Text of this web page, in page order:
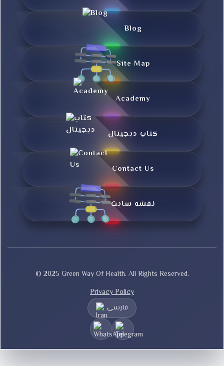
Blog
Site Map
Academy
کتاب دیجیتال
Contact Us
نقشه سایت
© 2025 Green Way Of Health. All Rights Reserved.
Privacy Policy
فارسی